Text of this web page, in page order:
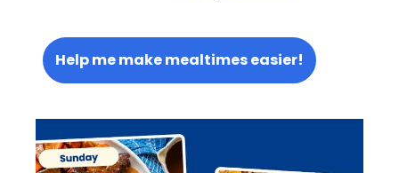
Help me make mealtimes easier!